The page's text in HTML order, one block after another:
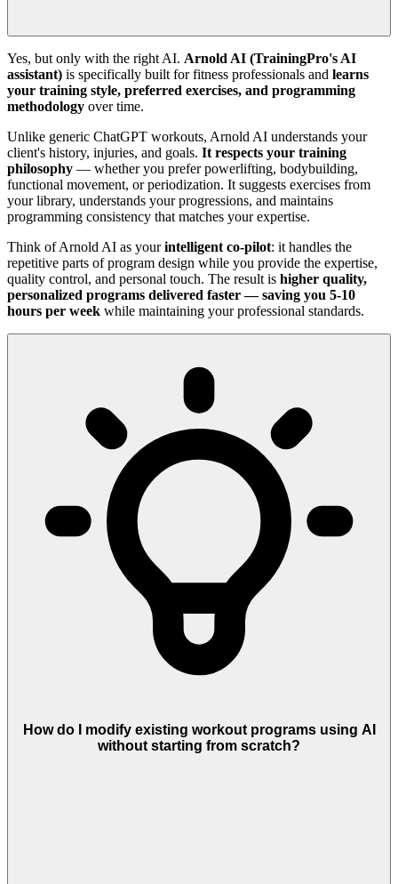
Yes, but only with the right AI. Arnold AI (TrainingPro's AI
assistant) is specifically built for fitness professionals and learns
your training style, preferred exercises, and programming
methodology over time.
Unlike generic ChatGPT workouts, Arnold AI understands your
client's history, injuries, and goals. It respects your training
philosophy — whether you prefer powerlifting, bodybuilding,
functional movement, or periodization. It suggests exercises from
your library, understands your progressions, and maintains
programming consistency that matches your expertise.
Think of Arnold AI as yourintelligent co-pilot: it handles the
repetitive parts of program design while you provide the expertise,
quality control, and personal touch. The result is higher quality,
personalized programs delivered faster — saving you 5-10
hours per week while maintaining your professional standards.
How do I modify existing workout programs using AI
without starting from scratch?